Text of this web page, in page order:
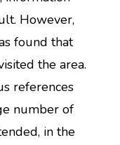
However,
found that
the area.
references
number of
in the